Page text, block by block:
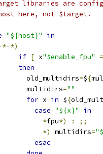
libraries are
here, not $target.
"${host}"
in
*-*)
if [ x"$enable_fpu" =
then
	  old_multidirs
=${
	  multidirs
=""
for x in ${
case "${x}"
in
*fpu*) :
;;
*)
multidirs=
esac